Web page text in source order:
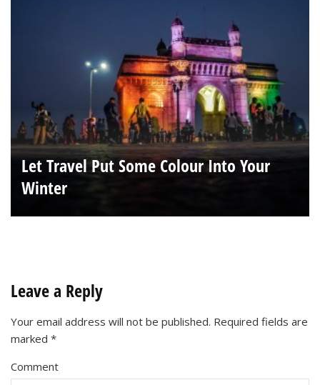
Let Travel Put Some Colour Into Your
Winter
Leave a Reply
Your email address will not be published. Required fields are
marked *
Comment